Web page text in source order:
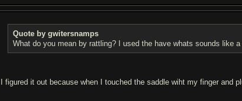
Quote by gwitersnamps
What do you mean by rattling? I used the have whats sounds like
I figured it out because when I touched the saddle wiht my finger and